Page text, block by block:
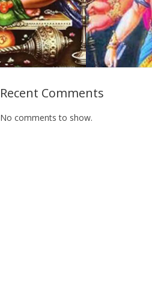
Recent Comments
No comments to show.